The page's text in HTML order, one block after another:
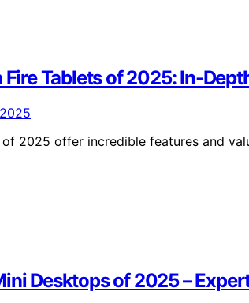
Tablets of 2025: In-
2025 offer incredible features and
Desktops of 2025 –